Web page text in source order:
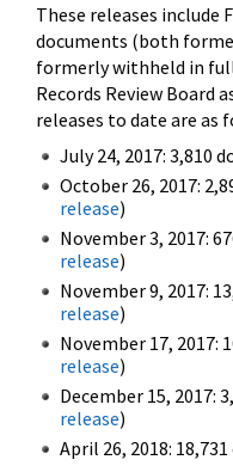
These releases include
documents (both
formerly withheld in
Records Review Board
releases to date are as
July 24, 2017: 3,810
October 26, 2017:
release)
November 3, 2017:
release)
November 9, 2017:
release)
November 17, 2017:
release)
December 15, 2017:
release)
April 26, 2018: